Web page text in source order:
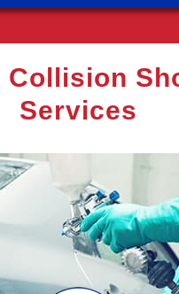
Collision
Services